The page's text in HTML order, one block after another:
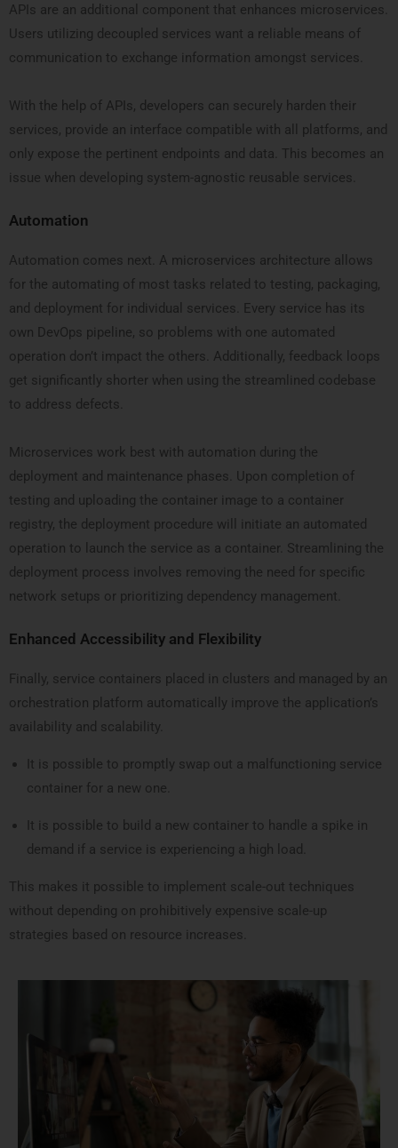
APIs are an additional component that enhances microservices.
Users utilizing decoupled services want a reliable means of
communication to exchange information amongst services.
With the help of APIs, developers can securely harden their
services, provide an interface compatible with all platforms, and
only expose the pertinent endpoints and data. This becomes an
issue when developing system-agnostic reusable services.
Automation
Automation comes next. A microservices architecture allows
for the automating of most tasks related to testing, packaging,
and deployment for individual services. Every service has its
own DevOps pipeline, so problems with one automated
operation don’t impact the others. Additionally, feedback loops
get significantly shorter when using the streamlined codebase
to address defects.
Microservices work best with automation during the
deployment and maintenance phases. Upon completion of
testing and uploading the container image to a container
registry, the deployment procedure will initiate an automated
operation to launch the service as a container. Streamlining the
deployment process involves removing the need for specific
network setups or prioritizing dependency management.
Enhanced Accessibility and Flexibility
Finally, service containers placed in clusters and managed by an
orchestration platform automatically improve the application’s
availability and scalability.
It is possible to promptly swap out a malfunctioning service
container for a new one.
It is possible to build a new container to handle a spike in
demand if a service is experiencing a high load.
This makes it possible to implement scale-out techniques
without depending on prohibitively expensive scale-up
strategies based on resource increases.